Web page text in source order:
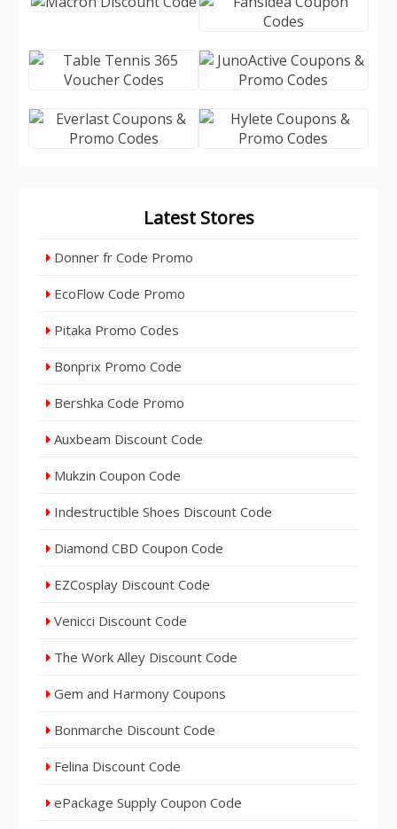
Latest Stores
Donner fr Code Promo
EcoFlow Code Promo
Pitaka Promo Codes
Bonprix Promo Code
Bershka Code Promo
Auxbeam Discount Code
Mukzin Coupon Code
Indestructible Shoes Discount Code
Diamond CBD Coupon Code
EZCosplay Discount Code
Venicci Discount Code
The Work Alley Discount Code
Gem and Harmony Coupons
Bonmarche Discount Code
Felina Discount Code
ePackage Supply Coupon Code